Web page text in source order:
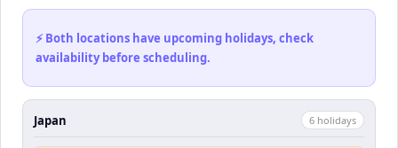
⚡ Both locations have upcoming holidays, check
availability before scheduling.
Japan 6 holidays